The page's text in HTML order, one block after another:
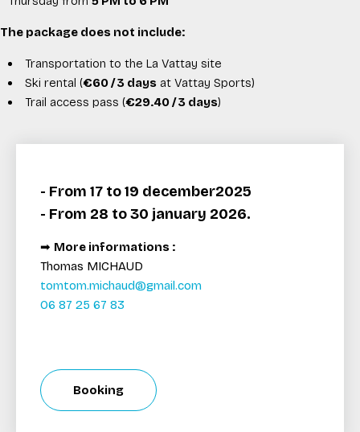
The package does not include:
Transportation to the La Vattay site
Ski rental (€60 / 3 days at Vattay Sports)
Trail access pass (€29.40 / 3 days)
- From 17 to 19 december2025
- From 28 to 30 january 2026.
➡ More informations :
Thomas MICHAUD
tomtom.michaud@gmail.com
06 87 25 67 83
Booking